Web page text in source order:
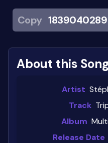
Copy 1839040289
About this Song
Artist
Track
Album
Release Date